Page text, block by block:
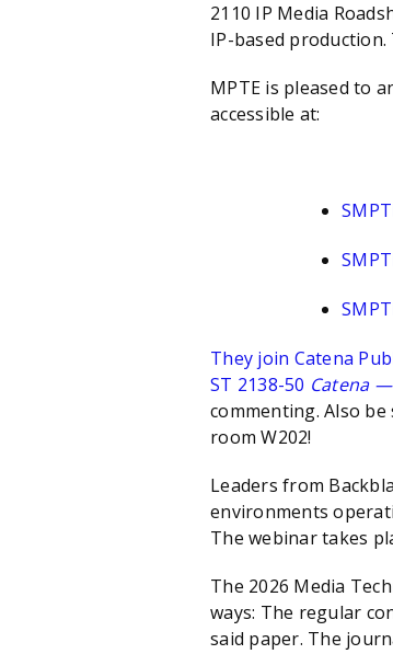
2110 IP Media
IP-based
MPTE is pleased to
accessible at:
They join Catena
ST 2138-50 Catena
commenting. Also
room W202!
Leaders from
environments
The webinar takes
The 2026 Media
ways: The regular
said paper. The